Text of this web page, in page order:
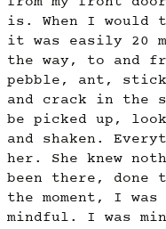
is. When I would
it was easily 20
the way, to and
pebble, ant,
and crack in the
be picked up,
and shaken.
her. She knew
been there, done
the moment, I
mindful. I was